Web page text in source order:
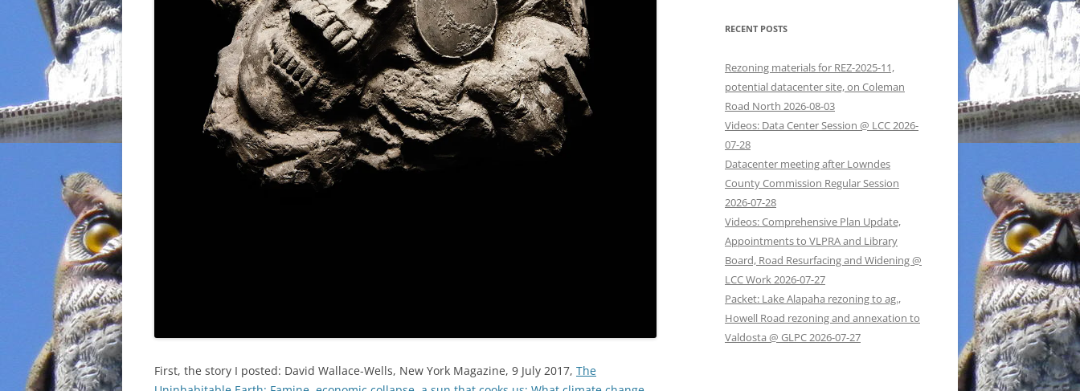
First, the story I posted: David Wallace-Wells, New York Magazine, 9 July 2017, The
RECENT POSTS
Rezoning materials for REZ-2025-11,
potential datacenter site, on Coleman
Road North 2026-08-03
Videos: Data Center Session @ LCC 2026-
07-28
Datacenter meeting after Lowndes
County Commission Regular Session
2026-07-28
Videos: Comprehensive Plan Update,
Appointments to VLPRA and Library
Board, Road Resurfacing and Widening @
LCC Work 2026-07-27
Packet: Lake Alapaha rezoning to ag.,
Howell Road rezoning and annexation to
Valdosta @ GLPC 2026-07-27